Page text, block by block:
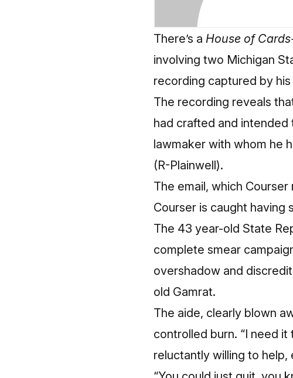
There’s a House of
involving two Michigan
recording captured by
The recording reveals
had crafted and
lawmaker with whom he
(R-Plainwell).
The email, which
Courser is caught having
The 43 year-old State
complete smear
overshadow and
old Gamrat.
The aide, clearly blown
controlled burn. “I need
reluctantly willing to help,